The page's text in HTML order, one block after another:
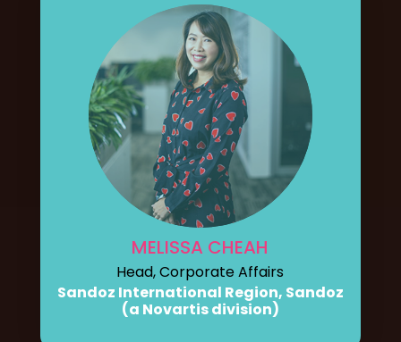
MELISSA CHEAH
Head, Corporate Affairs
Sandoz International Region, Sandoz
(a Novartis division)